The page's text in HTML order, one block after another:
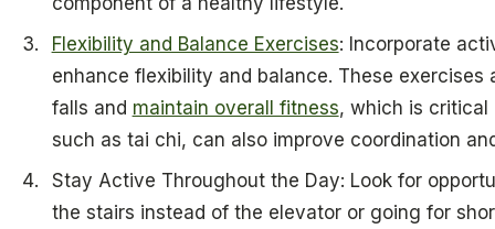
Flexibility and Balance Exercises: Incorporate
enhance flexibility and balance. These
falls and maintain overall fitness, which is critical
such as tai chi, can also improve coordination
Stay Active Throughout the Day: Look for
the stairs instead of the elevator or going for